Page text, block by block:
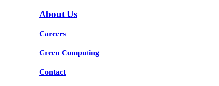
About Us
Careers
Green Computing
Contact